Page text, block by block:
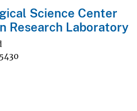
Science Center
Research Laboratory